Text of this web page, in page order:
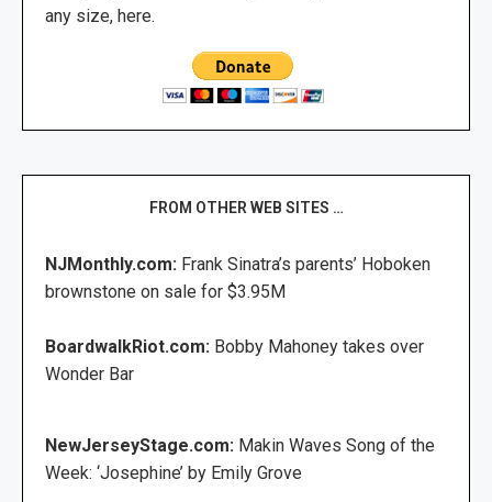
any size, here.
FROM OTHER WEB SITES …
NJMonthly.com: Frank Sinatra’s parents’ Hoboken
brownstone on sale for $3.95M
BoardwalkRiot.com: Bobby Mahoney takes over
Wonder Bar
NewJerseyStage.com: Makin Waves Song of the
Week: ‘Josephine’ by Emily Grove